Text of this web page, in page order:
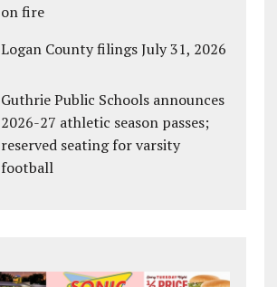
on fire
Logan County filings July 31, 2026
Guthrie Public Schools announces
2026-27 athletic season passes;
reserved seating for varsity
football